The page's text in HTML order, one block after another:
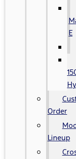
E
Order
Lineup